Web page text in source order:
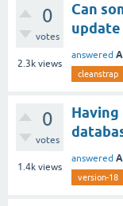
0
votes
2.3k views
Can
answered
cleanstrap
0
votes
1.4k views
answered
version-18